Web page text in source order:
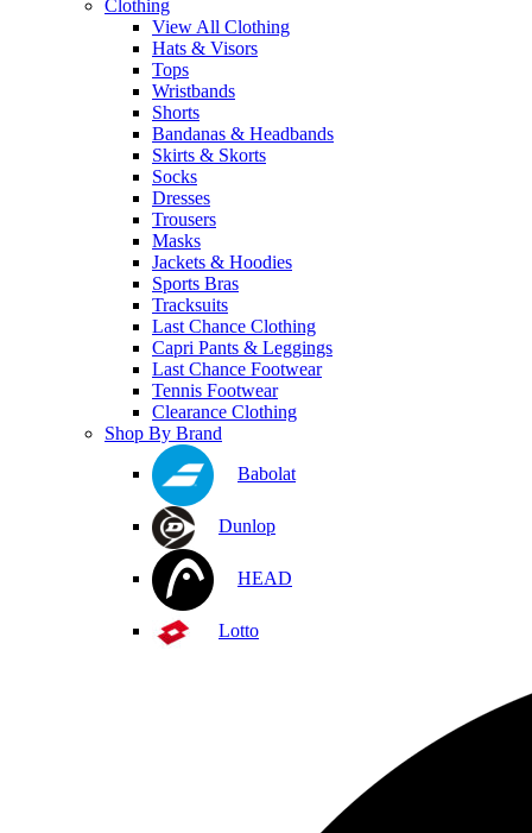
Clothing
View All Clothing
Hats & Visors
Tops
Wristbands
Shorts
Bandanas & Headbands
Skirts & Skorts
Socks
Dresses
Trousers
Masks
Jackets & Hoodies
Sports Bras
Tracksuits
Last Chance Clothing
Capri Pants & Leggings
Last Chance Footwear
Tennis Footwear
Clearance Clothing
Shop By Brand
Babolat
Dunlop
HEAD
Lotto